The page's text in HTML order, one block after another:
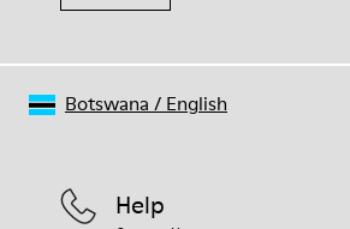
Help
Botswana / English